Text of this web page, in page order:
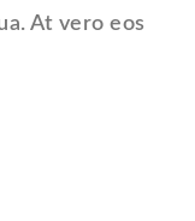
At vero eos